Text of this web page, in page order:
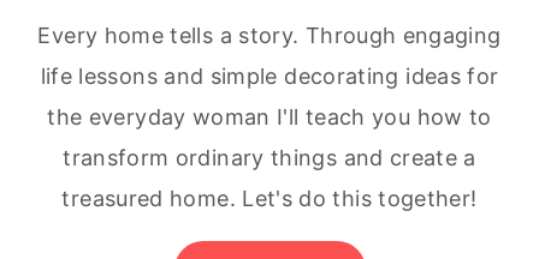
Every home tells a story. Through engaging
life lessons and simple decorating ideas for
the everyday woman I'll teach you how to
transform ordinary things and create a
treasured home. Let's do this together!